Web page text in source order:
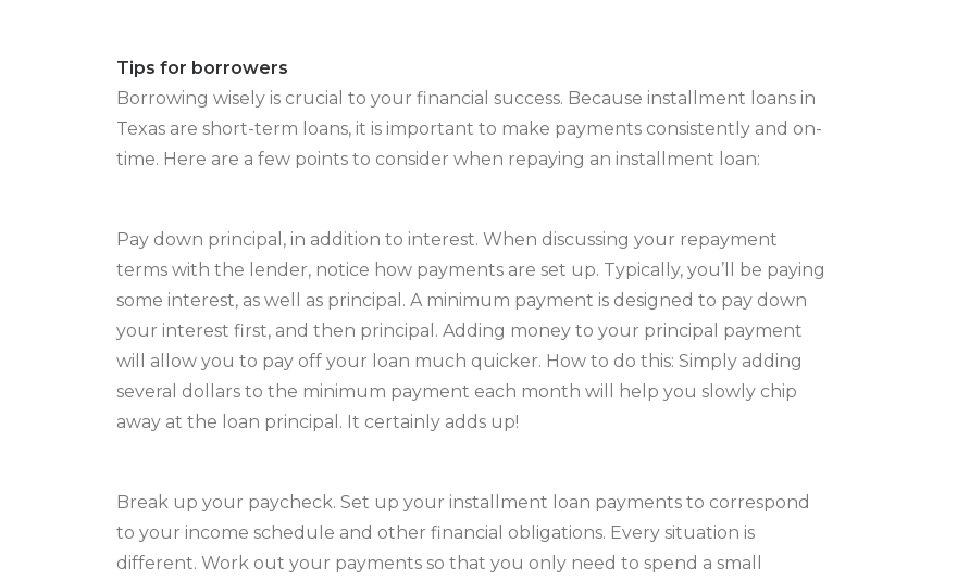
Tips for borrowers
Borrowing wisely is crucial to your financial success. Because installment loans in
Texas are short-term loans, it is important to make payments consistently and on-
time. Here are a few points to consider when repaying an installment loan:
Pay down principal, in addition to interest. When discussing your repayment
terms with the lender, notice how payments are set up. Typically, you’ll be paying
some interest, as well as principal. A minimum payment is designed to pay down
your interest first, and then principal. Adding money to your principal payment
will allow you to pay off your loan much quicker. How to do this: Simply adding
several dollars to the minimum payment each month will help you slowly chip
away at the loan principal. It certainly adds up!
Break up your paycheck. Set up your installment loan payments to correspond
to your income schedule and other financial obligations. Every situation is
different. Work out your payments so that you only need to spend a small